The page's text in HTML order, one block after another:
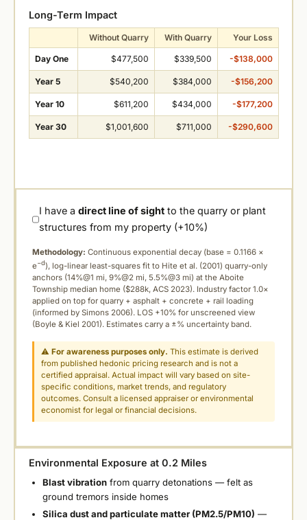
Long-Term Impact
Without Quarry With Quarry Your Loss
Day One $477,500 $339,500 -$138,000
Year 5 $540,200 $384,000 -$156,200
Year 10 $611,200 $434,000 -$177,200
Year 30 $1,001,600 $711,000 -$290,600
I have adirect line of sight to the quarry or plant
structures from my property (+10%)
Methodology: Continuous exponential decay (base = 0.1166 ×
e−d), log-linear least-squares fit to Hite et al. (2001) quarry-only
anchors (14%@1 mi, 9%@2 mi, 5.5%@3 mi) at the Aboite
Township median home ($288k, ACS 2023). Industry factor 1.0×
applied on top for quarry + asphalt + concrete + rail loading
(informed by Simons 2006). LOS +10% for unscreened view
(Boyle & Kiel 2001). Estimates carry a ±% uncertainty band.
⚠For awareness purposes only. This estimate is derived
from published hedonic pricing research and is not a
certified appraisal. Actual impact will vary based on site-
specific conditions, market trends, and regulatory
outcomes. Consult a licensed appraiser or environmental
economist for legal or financial decisions.
Environmental Exposure at 0.2 Miles
Blast vibrationfrom quarry detonations — felt as
ground tremors inside homes
Silica dust and particulate matter (PM2.5/PM10) —